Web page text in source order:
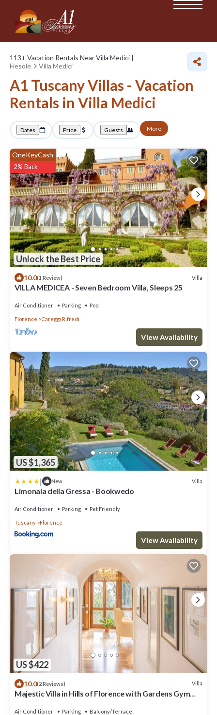
113+ Vacation Rentals Near Villa Medici |
Fiesole
Villa Medici
A1 Tuscany Villas - Vacation
Rentals in Villa Medici
Dates Price Guests More
Unlock the Best Price
OneKeyCash
2% Back
10.0(1 Review) Villa
VILLA MEDICEA - Seven Bedroom Villa, Sleeps 25
Air Conditioner Parking Pool
Florence Careggi Rifredi
View Availability
US $1,365
| New Villa
Limonaia della Gressa - Bookwedo
Air Conditioner Parking Pet Friendly
Tuscany Florence
View Availability
US $422
10.0(2 Reviews) Villa
Majestic Villa in Hills of Florence with Gardens Gym
Air Conditioner Parking Balcony/Terrace